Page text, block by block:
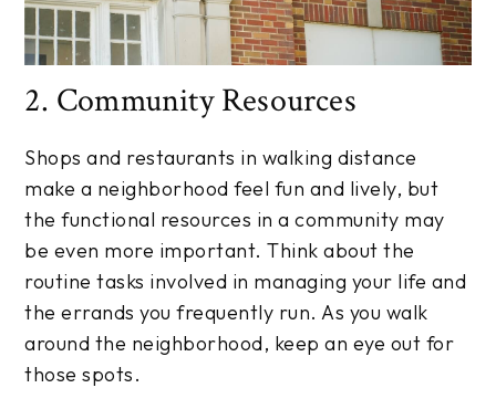
2. Community Resources
Shops and restaurants in walking distance
make a neighborhood feel fun and lively, but
the functional resources in a community may
be even more important. Think about the
routine tasks involved in managing your life and
the errands you frequently run. As you walk
around the neighborhood, keep an eye out for
those spots.